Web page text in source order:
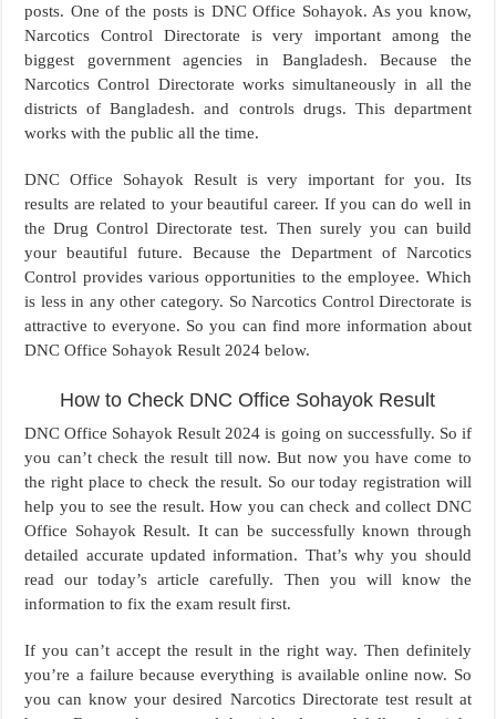
posts. One of the posts is DNC Office Sohayok. As you know,
Narcotics Control Directorate is very important among the
biggest government agencies in Bangladesh. Because the
Narcotics Control Directorate works simultaneously in all the
districts of Bangladesh. and controls drugs. This department
works with the public all the time.
DNC Office Sohayok Result is very important for you. Its
results are related to your beautiful career. If you can do well in
the Drug Control Directorate test. Then surely you can build
your beautiful future. Because the Department of Narcotics
Control provides various opportunities to the employee. Which
is less in any other category. So Narcotics Control Directorate is
attractive to everyone. So you can find more information about
DNC Office Sohayok Result 2024 below.
How to Check DNC Office Sohayok Result
DNC Office Sohayok Result 2024 is going on successfully. So if
you can’t check the result till now. But now you have come to
the right place to check the result. So our today registration will
help you to see the result. How you can check and collect DNC
Office Sohayok Result. It can be successfully known through
detailed accurate updated information. That’s why you should
read our today’s article carefully. Then you will know the
information to fix the exam result first.
If you can’t accept the result in the right way. Then definitely
you’re a failure because everything is available online now. So
you can know your desired Narcotics Directorate test result at